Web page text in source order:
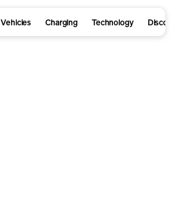
Vehicles Charging Technology